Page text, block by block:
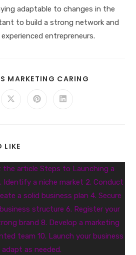
adaptable to changes in the
to build a strong network and
entrepreneurs.
MARKETING CARING
Opens
Opens
Opens
LIKE